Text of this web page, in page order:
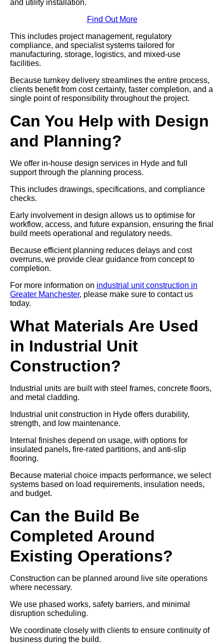
and utility installation.
Find Out More
This includes project management, regulatory
compliance, and specialist systems tailored for
manufacturing, storage, logistics, and mixed-use
facilities.
Because turnkey delivery streamlines the entire process,
clients benefit from cost certainty, faster completion, and a
single point of responsibility throughout the project.
Can You Help with Design
and Planning?
We offer in-house design services in Hyde and full
support through the planning process.
This includes drawings, specifications, and compliance
checks.
Early involvement in design allows us to optimise for
workflow, access, and future expansion, ensuring the final
build meets operational and regulatory needs.
Because efficient planning reduces delays and cost
overruns, we provide clear guidance from concept to
completion.
For more information on industrial unit construction in
Greater Manchester, please make sure to contact us
today.
What Materials Are Used
in Industrial Unit
Construction?
Industrial units are built with steel frames, concrete floors,
and metal cladding.
Industrial unit construction in Hyde offers durability,
strength, and low maintenance.
Internal finishes depend on usage, with options for
insulated panels, fire-rated partitions, and anti-slip
flooring.
Because material choice impacts performance, we select
systems based on load requirements, insulation needs,
and budget.
Can the Build Be
Completed Around
Existing Operations?
Construction can be planned around live site operations
where necessary.
We use phased works, safety barriers, and minimal
disruption scheduling.
We coordinate closely with clients to ensure continuity of
business during the build.